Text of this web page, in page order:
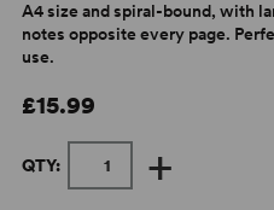
A4 size and spiral-bound, with
notes opposite every page.
use.
£15.99
QTY: +